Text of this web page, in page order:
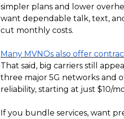
simpler plans and lower
want dependable talk, text,
cut monthly costs.
Many MVNOs also offer
That said, big carriers still
three major 5G networks and
reliability, starting at just $10/
If you bundle services, want